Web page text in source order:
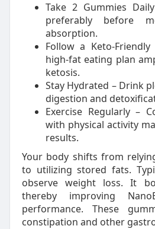
Take 2 Gummies
preferably before
absorption.
Follow a Keto-
high-fat eating plan
ketosis.
Stay Hydrated – Drink
digestion and
Exercise Regularly –
with physical activity
results.
Your body shifts from
to utilizing stored fats.
observe weight loss. It
thereby improving
performance. These
constipation and other